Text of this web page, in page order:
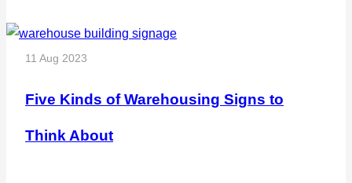
11 Aug 2023
Five Kinds of Warehousing Signs to
Think About